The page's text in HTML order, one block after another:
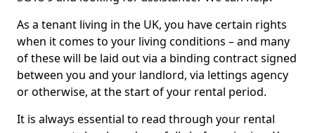
As a tenant living in the UK, you have certain rights
when it comes to your living conditions – and many
of these will be laid out via a binding contract signed
between you and your landlord, via lettings agency
or otherwise, at the start of your rental period.
It is always essential to read through your rental